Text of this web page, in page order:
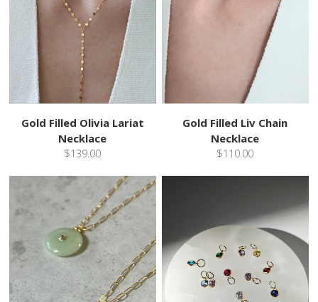
Gold Filled Olivia Lariat
Necklace
$139.00
Gold Filled Liv Chain
Necklace
$110.00